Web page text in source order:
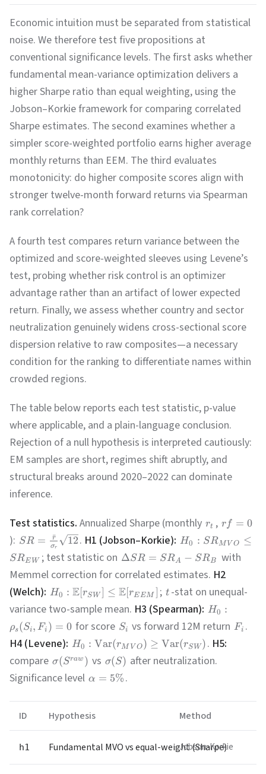
Economic intuition must be separated from statistical
noise. We therefore test five propositions at
conventional significance levels. The first asks whether
fundamental mean-variance optimization delivers a
higher Sharpe ratio than equal weighting, using the
Jobson–Korkie framework for comparing correlated
Sharpe estimates. The second examines whether a
simpler score-weighted portfolio earns higher average
monthly returns than EEM. The third evaluates
monotonicity: do higher composite scores align with
stronger twelve-month forward returns via Spearman
rank correlation?
A fourth test compares return variance between the
optimized and score-weighted sleeves using Levene’s
test, probing whether risk control is an optimizer
advantage rather than an artifact of lower expected
return. Finally, we assess whether country and sector
neutralization genuinely widens cross-sectional score
dispersion relative to raw composites—a necessary
condition for the ranking to differentiate names within
crowded regions.
The table below reports each test statistic, p-value
where applicable, and a plain-language conclusion.
Rejection of a null hypothesis is interpreted cautiously:
EM samples are short, regimes shift abruptly, and
structural breaks around 2020–2022 can dominate
inference.
Test statistics. Annualized Sharpe (monthly rt , r f = 0
): SR = σr
r
ˉ 12. H1 (Jobson–Korkie): H0 : SRM V O ≤
SREW ; test statistic on ΔSR = SRA − SRB
with
Memmel correction for correlated estimates. H2
(Welch): H0 : E[rSW ] ≤ E[rEEM ] ; t -stat on unequal-
variance two-sample mean. H3 (Spearman): H0 :
ρs(Si, Fi ) = 0 for score Si vs forward 12M return Fi .
H4 (Levene): H0 : Var(rM V O) ≥ Var(rSW ). H5:
compare σ(Sraw ) vs σ(S) after neutralization.
Significance level α = 5%.
ID Hypothesis Method
h1 Fundamental MVO vs equal-weight (Sharpe)
Jobson-Korkie